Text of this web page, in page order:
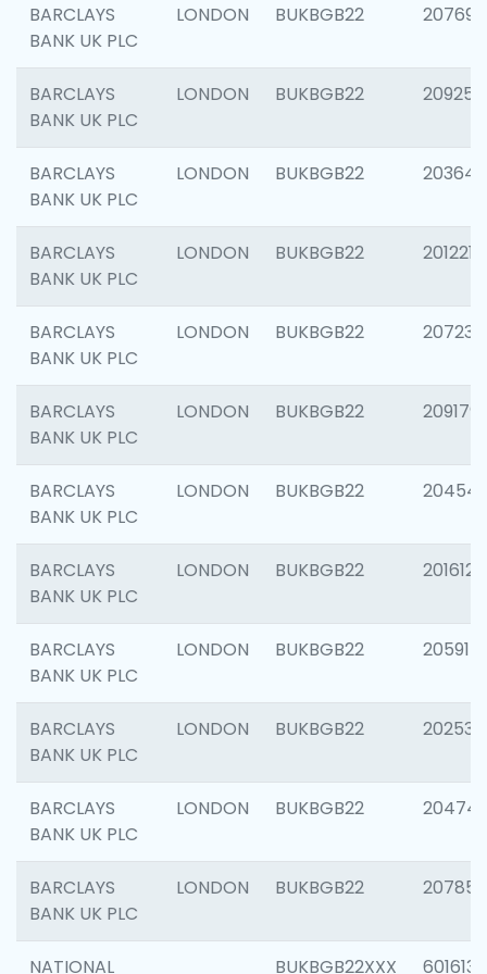
BARCLAYS
BANK UK PLC
LONDON BUKBGB22 207692
BARCLAYS
BANK UK PLC
LONDON BUKBGB22 209254
BARCLAYS
BANK UK PLC
LONDON BUKBGB22 203643
BARCLAYS
BANK UK PLC
LONDON BUKBGB22 201221
BARCLAYS
BANK UK PLC
LONDON BUKBGB22 207233
BARCLAYS
BANK UK PLC
LONDON BUKBGB22 209179
BARCLAYS
BANK UK PLC
LONDON BUKBGB22
BARCLAYS
BANK UK PLC
LONDON BUKBGB22 201612
BARCLAYS
BANK UK PLC
LONDON BUKBGB22 205914
BARCLAYS
BANK UK PLC
LONDON BUKBGB22 202538
BARCLAYS
BANK UK PLC
LONDON BUKBGB22 204742
BARCLAYS
BANK UK PLC
LONDON BUKBGB22 207858
NATIONAL BUKBGB22XXX 601613